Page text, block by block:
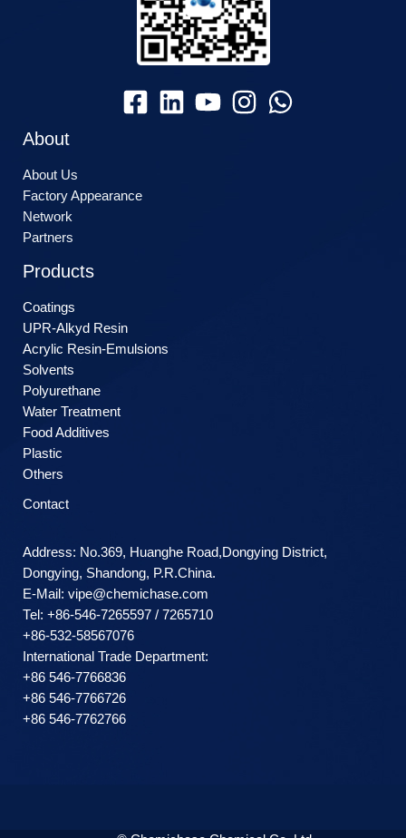
About
About Us
Factory Appearance
Network
Partners
Products
Coatings
UPR-Alkyd Resin
Acrylic Resin-Emulsions
Solvents
Polyurethane
Water Treatment
Food Additives
Plastic
Others
Contact
Address: No.369, Huanghe Road,Dongying District,
Dongying, Shandong, P.R.China.
E-Mail: vipe@chemichase.com
Теl: +86-546-7265597 / 7265710
+86-532-58567076
International Trade Department:
+86 546-7766836
+86 546-7766726
+86 546-7762766